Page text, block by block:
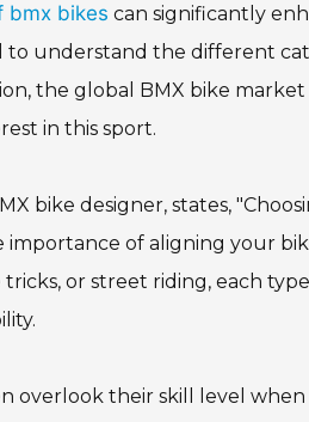
bmx bikes can significantly
to understand the different
the global BMX bike
in this sport.
bike designer, states,
importance of aligning your
tricks, or street riding, each
overlook their skill level